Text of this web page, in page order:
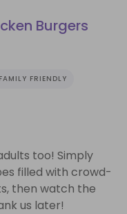
Burgers
FAMILY FRIENDLY
too! Simply
filled with crowd-
then watch the
us later!